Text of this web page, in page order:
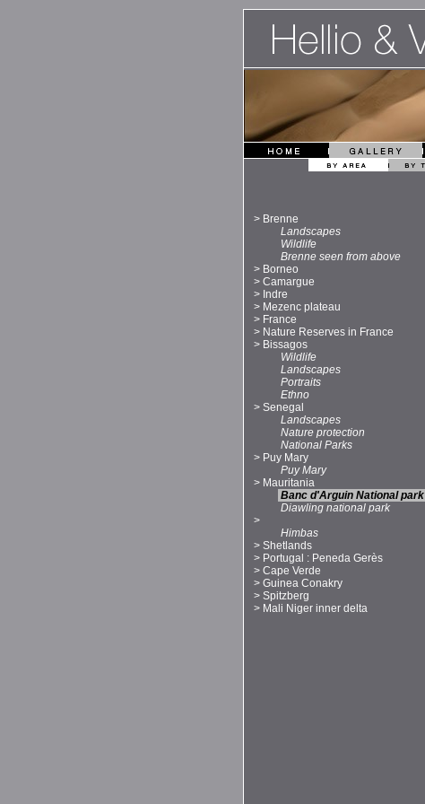
> Brenne
Landscapes
Wildlife
Brenne seen from above
> Borneo
> Camargue
> Indre
> Mezenc plateau
> France
> Nature Reserves in France
> Bissagos
Wildlife
Landscapes
Portraits
Ethno
> Senegal
Landscapes
Nature protection
National Parks
> Puy Mary
Puy Mary
> Mauritania
Banc d'Arguin National park
Diawling national park
>
Himbas
> Shetlands
> Portugal : Peneda Gerès
> Cape Verde
> Guinea Conakry
> Spitzberg
> Mali Niger inner delta